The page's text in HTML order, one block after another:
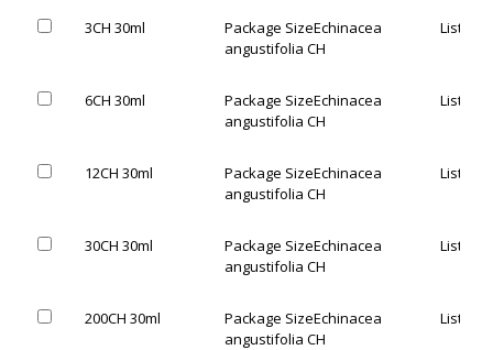
3CH 30ml Package SizeEchinacea
angustifolia CH
List
6CH 30ml Package SizeEchinacea
angustifolia CH
List
12CH 30ml Package SizeEchinacea
angustifolia CH
List
30CH 30ml Package SizeEchinacea
angustifolia CH
List
200CH 30ml Package SizeEchinacea
angustifolia CH
List